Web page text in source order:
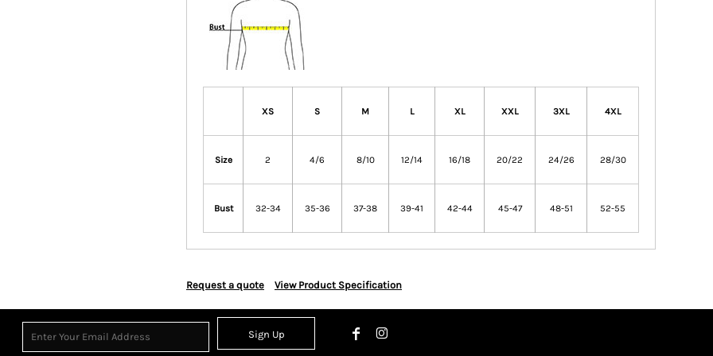
XS S M L XL XXL 3XL 4XL
Size 2 4/6 8/10 12/14 16/18 20/22 24/26 28/30
Bust 32-34 35-36 37-38 39-41 42-44 45-47 48-51 52-55
Request a quote View Product Specification
Sign Up